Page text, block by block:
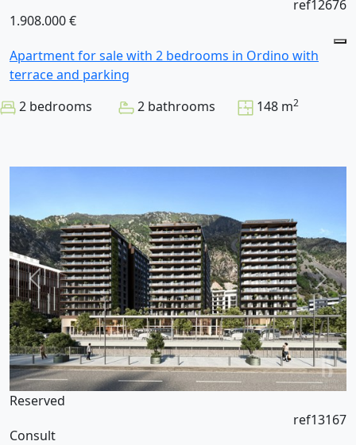
1.908.000 €
ref12676
Apartment for sale with 2 bedrooms in Ordino with
terrace and parking
2 bedrooms
2 bathrooms 148 m2
Reserved
Consult
ref13167